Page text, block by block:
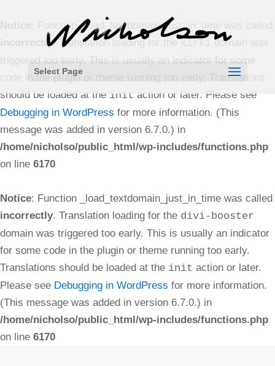
: Function _load_textdomain_just_in_time was called
incorrectly. Translation loading for thekirki
domain was
triggered too early. This is usually an indicator for some
code in the plugin or theme running too early. Translations
should be loaded at the init action or later. Please see
Debugging in WordPress for more information. (This
message was added in version 6.7.0.) in
/home/nicholso/public_html/wp-includes/functions.php
on line 6170
Notice: Function _load_textdomain_just_in_time was called
incorrectly. Translation loading for the divi-booster
domain was triggered too early. This is usually an indicator
for some code in the plugin or theme running too early.
Translations should be loaded at the init action or later.
Please see Debugging in WordPress for more information.
(This message was added in version 6.7.0.) in
/home/nicholso/public_html/wp-includes/functions.php
on line 6170
Select Page